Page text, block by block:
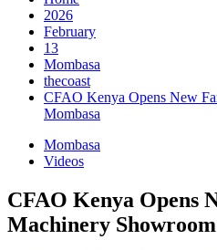
2026
February
13
Mombasa
thecoast
CFAO Kenya Opens New
Mombasa
Mombasa
Videos
CFAO Kenya Opens
Machinery